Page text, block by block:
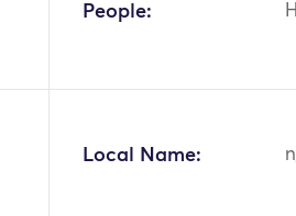
People:
Local Name: